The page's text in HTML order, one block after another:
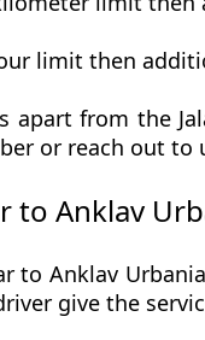
limit then
apart from the
or reach out to
to Anklav
to Anklav
give the